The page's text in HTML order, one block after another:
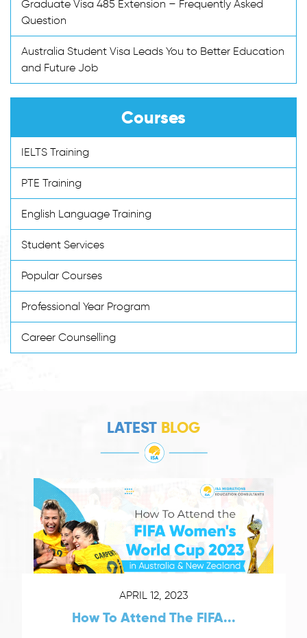
Graduate Visa 485 Extension – Frequently Asked
Question
Australia Student Visa Leads You to Better Education
and Future Job
Courses
IELTS Training
PTE Training
English Language Training
Student Services
Popular Courses
Professional Year Program
Career Counselling
LATEST BLOG
APRIL 12, 2023
How To Attend The FIFA...